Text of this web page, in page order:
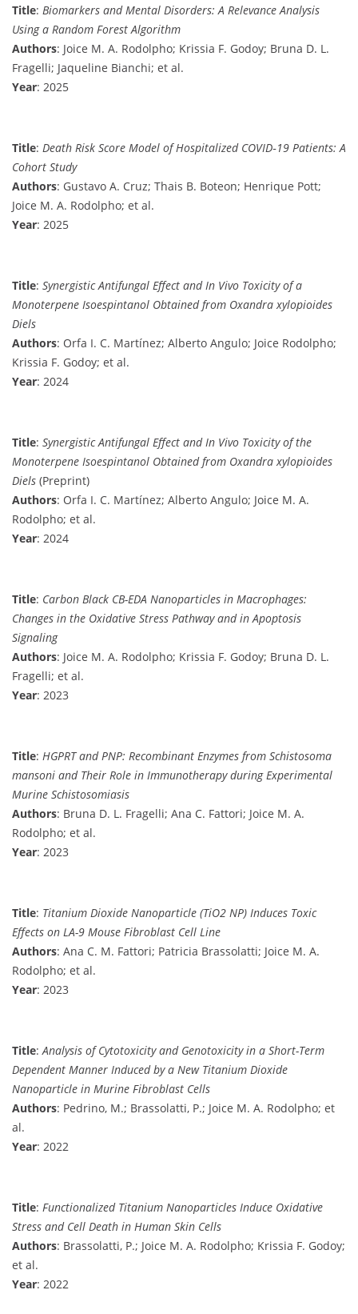
Title: Biomarkers and Mental Disorders: A Relevance Analysis
Using a Random Forest Algorithm
Authors: Joice M. A. Rodolpho; Krissia F. Godoy; Bruna D. L.
Fragelli; Jaqueline Bianchi; et al.
Year: 2025
Title: Death Risk Score Model of Hospitalized COVID‐19 Patients: A
Cohort Study
Authors: Gustavo A. Cruz; Thais B. Boteon; Henrique Pott;
Joice M. A. Rodolpho; et al.
Year: 2025
Title: Synergistic Antifungal Effect and In Vivo Toxicity of a
Monoterpene Isoespintanol Obtained from Oxandra xylopioides
Diels
Authors: Orfa I. C. Martínez; Alberto Angulo; Joice Rodolpho;
Krissia F. Godoy; et al.
Year: 2024
Title: Synergistic Antifungal Effect and In Vivo Toxicity of the
Monoterpene Isoespintanol Obtained from Oxandra xylopioides
Diels (Preprint)
Authors: Orfa I. C. Martínez; Alberto Angulo; Joice M. A.
Rodolpho; et al.
Year: 2024
Title: Carbon Black CB-EDA Nanoparticles in Macrophages:
Changes in the Oxidative Stress Pathway and in Apoptosis
Signaling
Authors: Joice M. A. Rodolpho; Krissia F. Godoy; Bruna D. L.
Fragelli; et al.
Year: 2023
Title: HGPRT and PNP: Recombinant Enzymes from Schistosoma
mansoni and Their Role in Immunotherapy during Experimental
Murine Schistosomiasis
Authors: Bruna D. L. Fragelli; Ana C. Fattori; Joice M. A.
Rodolpho; et al.
Year: 2023
Title: Titanium Dioxide Nanoparticle (TiO2 NP) Induces Toxic
Effects on LA-9 Mouse Fibroblast Cell Line
Authors: Ana C. M. Fattori; Patricia Brassolatti; Joice M. A.
Rodolpho; et al.
Year: 2023
Title: Analysis of Cytotoxicity and Genotoxicity in a Short-Term
Dependent Manner Induced by a New Titanium Dioxide
Nanoparticle in Murine Fibroblast Cells
Authors: Pedrino, M.; Brassolatti, P.; Joice M. A. Rodolpho; et
al.
Year: 2022
Title: Functionalized Titanium Nanoparticles Induce Oxidative
Stress and Cell Death in Human Skin Cells
Authors: Brassolatti, P.; Joice M. A. Rodolpho; Krissia F. Godoy;
et al.
Year: 2022